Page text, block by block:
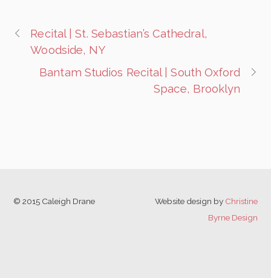
Recital | St. Sebastian’s Cathedral,
Woodside, NY
Bantam Studios Recital | South Oxford
Space, Brooklyn
© 2015 Caleigh Drane Website design by Christine
Byrne Design